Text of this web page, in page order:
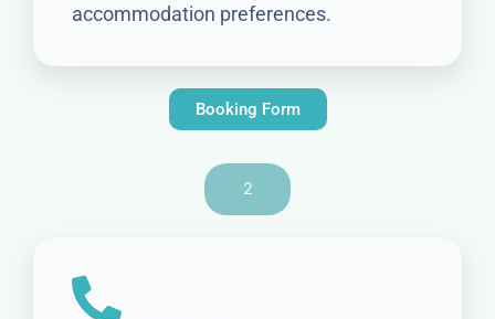
accommodation preferences.
Booking Form
2